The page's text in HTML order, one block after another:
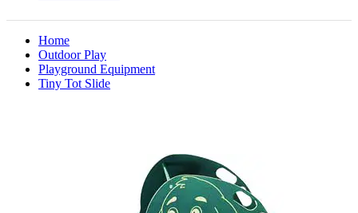
Home
Outdoor Play
Playground Equipment
Tiny Tot Slide